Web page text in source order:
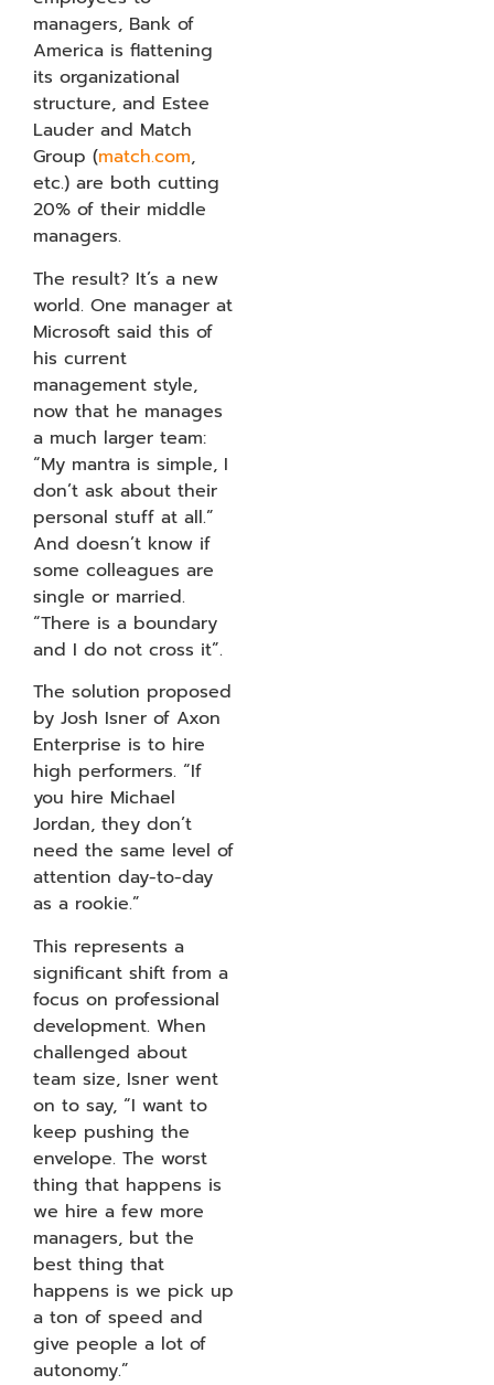
managers, Bank of
America is flattening
its organizational
structure, and Estee
Lauder and Match
Group (match.com,
etc.) are both cutting
20% of their middle
managers.
The result? It’s a new
world. One manager at
Microsoft said this of
his current
management style,
now that he manages
a much larger team:
“My mantra is simple, I
don’t ask about their
personal stuff at all.”
And doesn’t know if
some colleagues are
single or married.
“There is a boundary
and I do not cross it”.
The solution proposed
by Josh Isner of Axon
Enterprise is to hire
high performers. “If
you hire Michael
Jordan, they don’t
need the same level of
attention day-to-day
as a rookie.”
This represents a
significant shift from a
focus on professional
development. When
challenged about
team size, Isner went
on to say, “I want to
keep pushing the
envelope. The worst
thing that happens is
we hire a few more
managers, but the
best thing that
happens is we pick up
a ton of speed and
give people a lot of
autonomy.”